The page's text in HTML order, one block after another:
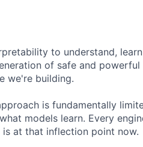
to understand,
of safe and
we're building.
is fundamentally
models learn. Every
is at that inflection point now.